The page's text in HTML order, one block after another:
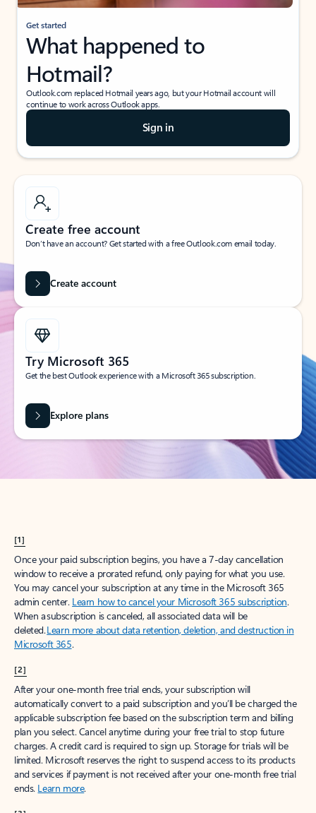
Get started
What happened to
Hotmail?
Outlook.com replaced Hotmail years ago, but your Hotmail account will
continue to work across Outlook apps.
Sign in
Create free account
Don’t have an account? Get started with a free Outlook.com email today.
Create account
Try Microsoft 365
Get the best Outlook experience with a Microsoft 365 subscription.
Explore plans
[1]
Once your paid subscription begins, you have a 7-day cancellation
window to receive a prorated refund, only paying for what you use.
You may cancel your subscription at any time in the Microsoft 365
admin center. Learn how to cancel your Microsoft 365 subscription.
When a subscription is canceled, all associated data will be
deleted.Learn more about data retention, deletion, and destruction in
Microsoft 365.
[2]
After your one-month free trial ends, your subscription will
automatically convert to a paid subscription and you’ll be charged the
applicable subscription fee based on the subscription term and billing
plan you select. Cancel anytime during your free trial to stop future
charges. A credit card is required to sign up. Storage for trials will be
limited. Microsoft reserves the right to suspend access to its products
and services if payment is not received after your one-month free trial
ends. Learn more.